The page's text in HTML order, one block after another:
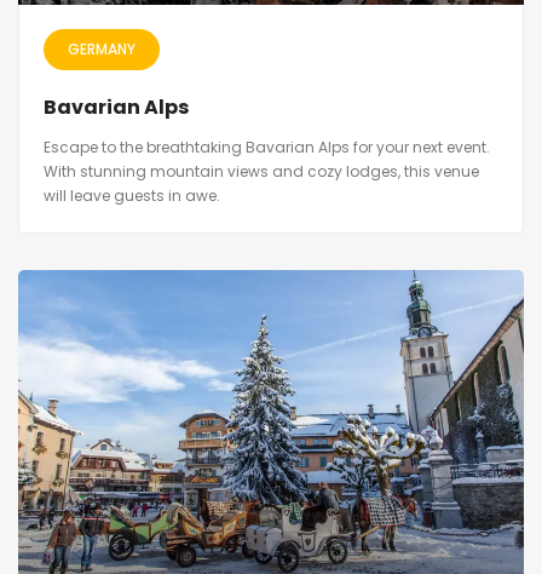
GERMANY
Bavarian Alps
Escape to the breathtaking Bavarian Alps for your next event.
With stunning mountain views and cozy lodges, this venue
will leave guests in awe.